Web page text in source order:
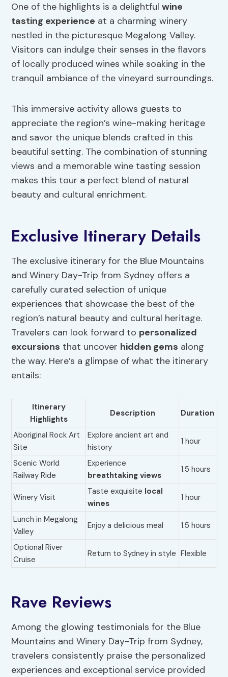
One of the highlights is a delightfulwine
tasting experience at a charming winery
nestled in the picturesque Megalong Valley.
Visitors can indulge their senses in the flavors
of locally produced wines while soaking in the
tranquil ambiance of the vineyard surroundings.
This immersive activity allows guests to
appreciate the region’s wine-making heritage
and savor the unique blends crafted in this
beautiful setting. The combination of stunning
views and a memorable wine tasting session
makes this tour a perfect blend of natural
beauty and cultural enrichment.
Exclusive Itinerary Details
The exclusive itinerary for the Blue Mountains
and Winery Day-Trip from Sydney offers a
carefully curated selection of unique
experiences that showcase the best of the
region’s natural beauty and cultural heritage.
Travelers can look forward to personalized
excursions that uncover hidden gems along
the way. Here’s a glimpse of what the itinerary
entails:
Itinerary
Highlights
Description Duration
Aboriginal Rock Art
Site
Explore ancient art and
history
1 hour
Scenic World
Railway Ride
Experience
breathtaking views
1.5 hours
Winery Visit
Taste exquisite local
wines
1 hour
Lunch in Megalong
Valley
Enjoy a delicious meal 1.5 hours
Optional River
Cruise
Return to Sydney in style Flexible
Rave Reviews
Among the glowing testimonials for the Blue
Mountains and Winery Day-Trip from Sydney,
travelers consistently praise the personalized
experiences and exceptional service provided